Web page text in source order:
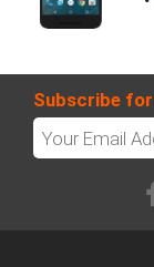
Subscribe for